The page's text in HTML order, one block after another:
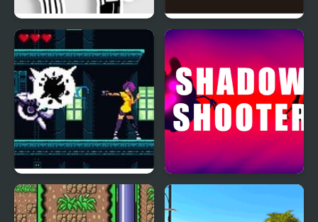
FNF: Diary of a Funky
Kid
Shadow Bright
Hunt for the Shadow
Rider